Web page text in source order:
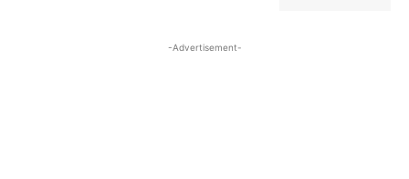
-Advertisement-